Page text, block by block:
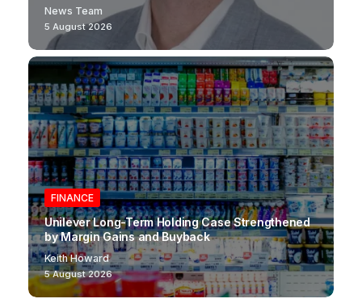
News Team
5 August 2026
FINANCE
Unilever Long-Term Holding Case Strengthened
by Margin Gains and Buyback
Keith Howard
5 August 2026